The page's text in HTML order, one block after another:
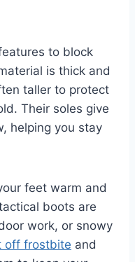
to block
is thick and
taller to protect
Their soles give
helping you stay
feet warm and
boots are
work, or snowy
off frostbite and